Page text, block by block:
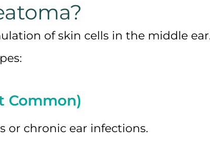
of skin cells in the middle
Common)
or chronic ear infections.